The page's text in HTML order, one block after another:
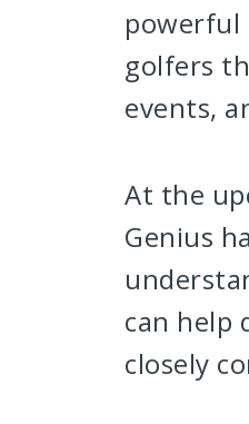
powerful
golfers
events,
At the
Genius
can help
closely